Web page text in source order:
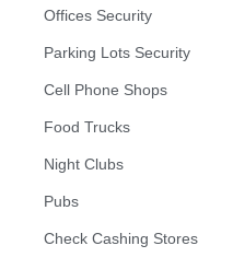
Offices Security
Parking Lots Security
Cell Phone Shops
Food Trucks
Night Clubs
Pubs
Check Cashing Stores